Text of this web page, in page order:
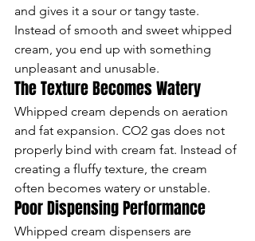
and gives it a sour or tangy taste.
Instead of smooth and sweet whipped
cream, you end up with something
unpleasant and unusable.
The Texture Becomes Watery
Whipped cream depends on aeration
and fat expansion. CO2 gas does not
properly bind with cream fat. Instead of
creating a fluffy texture, the cream
often becomes watery or unstable.
Poor Dispensing Performance
Whipped cream dispensers are